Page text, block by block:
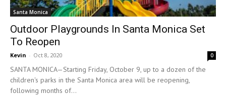
Santa Monica
Outdoor Playgrounds In Santa Monica Set
To Reopen
Kevin - Oct 8, 2020 0
SANTA MONICA—Starting Friday, October 9, up to a dozen of the
children's parks in the Santa Monica area will be reopening,
following months of...